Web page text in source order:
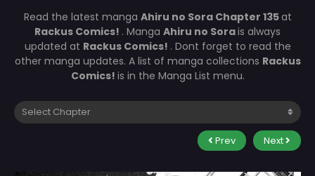
Read the latest manga Ahiru no Sora Chapter 135at
Rackus Comics! . Manga Ahiru no Sorais always
updated at Rackus Comics! . Dont forget to read the
other manga updates. A list of manga collections Rackus
Comics! is in the Manga List menu.
Prev Next